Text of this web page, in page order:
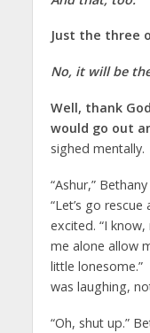
Just the three
No, it will be
Well, thank
would go out
sighed mentally.
“Ashur,”
“Let’s go
excited. “I
me alone allow
little lonesome.”
was laughing,
“Oh, shut up.”